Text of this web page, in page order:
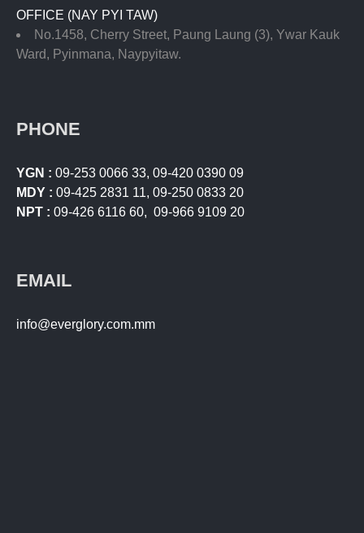
OFFICE (NAY PYI TAW)
No.1458, Cherry Street, Paung Laung (3), Ywar Kauk
Ward, Pyinmana, Naypyitaw.
PHONE
YGN : 09-253 0066 33, 09-420 0390 09
MDY : 09-425 2831 11, 09-250 0833 20
NPT : 09-426 6116 60, 09-966 9109 20
EMAIL
info@everglory.com.mm